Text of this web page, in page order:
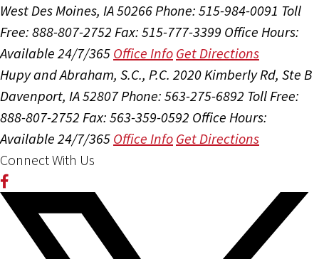
West Des Moines, IA 50266 Phone: 515-984-0091 Toll
Free: 888-807-2752 Fax: 515-777-3399 Office Hours:
Available 24/7/365 Office Info Get Directions
Hupy and Abraham, S.C., P.C. 2020 Kimberly Rd, Ste B
Davenport, IA 52807Phone: 563-275-6892 Toll Free:
888-807-2752 Fax: 563-359-0592 Office Hours:
Available 24/7/365 Office Info Get Directions
Connect With Us